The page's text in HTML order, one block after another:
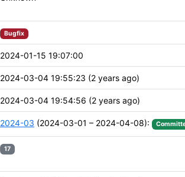
Bugfix
2024-01-15 19:07:00
2024-03-04 19:55:23 (2 years ago)
2024-03-04 19:54:56 (2 years ago)
2024-03 (2024-03-01 – 2024-04-08):
17